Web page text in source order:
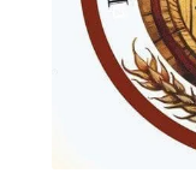
Contact